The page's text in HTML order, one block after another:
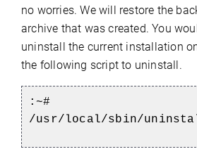
no worries. We will restore the
archive that was created. You
uninstall the current installation
the following script to uninstall.
:~#
/usr/local/sbin/